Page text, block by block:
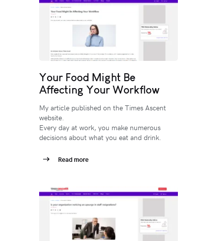
Your Food Might Be
Affecting Your Workflow
My article published on the Times Ascent
website.
Every day at work, you make numerous
decisions about what you eat and drink.
Read more